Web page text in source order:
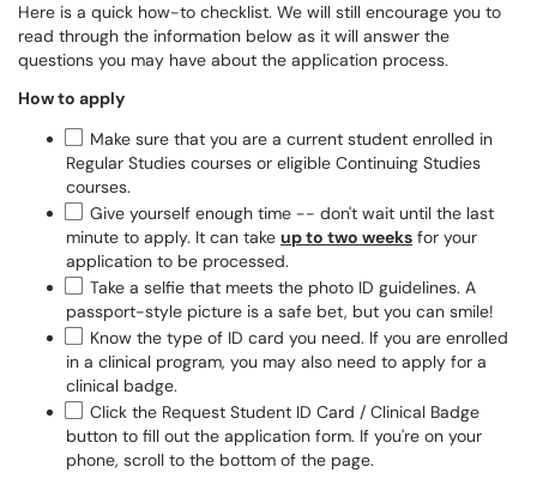
Here is a quick how-to checklist. We will still encourage you to
read through the information below as it will answer the
questions you may have about the application process.
How to apply
Make sure that you are a current student enrolled in
Regular Studies courses or eligible Continuing Studies
courses.
Give yourself enough time -- don't wait until the last
minute to apply. It can take up to two weeks for your
application to be processed.
Take a selfie that meets the photo ID guidelines. A
passport-style picture is a safe bet, but you can smile!
Know the type of ID card you need. If you are enrolled
in a clinical program, you may also need to apply for a
clinical badge.
Click the Request Student ID Card / Clinical Badge
button to fill out the application form. If you're on your
phone, scroll to the bottom of the page.